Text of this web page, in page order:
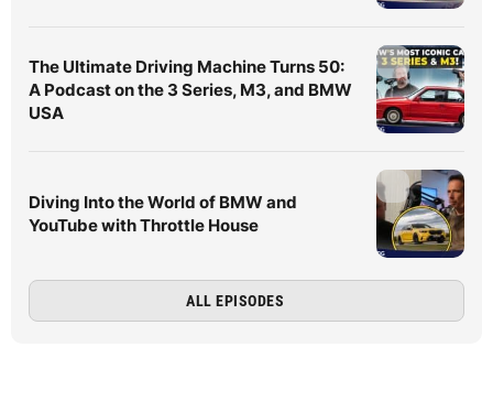
The Ultimate Driving Machine Turns 50:
A Podcast on the 3 Series, M3, and BMW
USA
Diving Into the World of BMW and
YouTube with Throttle House
ALL EPISODES